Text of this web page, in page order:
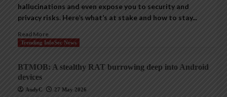
hallucinations and even expose you to security and
privacy risks. Here’s what’s at stake and how to stay...
Read More
Trending InfoSec News
BTMOB: A stealthy RAT burrowing deep into Android
devices
AndyC 27 May 2026